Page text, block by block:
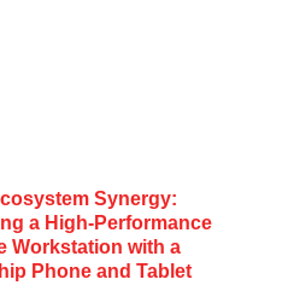
Synergy:
a High-Performance
Workstation with a
Phone and Tablet